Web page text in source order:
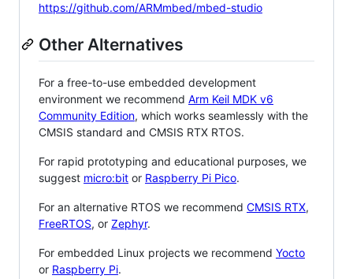
https://github.com/ARMmbed/mbed-studio
Other Alternatives
For a free-to-use embedded development
environment we recommend Arm Keil MDK v6
Community Edition, which works seamlessly with the
CMSIS standard and CMSIS RTX RTOS.
For rapid prototyping and educational purposes, we
suggest micro:bit or Raspberry Pi Pico.
For an alternative RTOS we recommend CMSIS RTX,
FreeRTOS, or Zephyr.
For embedded Linux projects we recommend Yocto
or Raspberry Pi.